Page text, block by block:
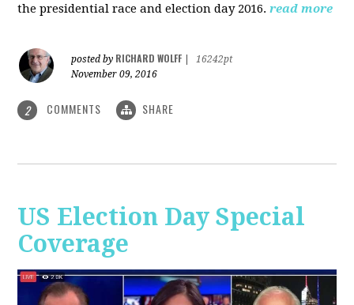
the presidential race and election day 2016. read more
posted by RICHARD WOLFF
16242pt
November 09, 2016
2 COMMENTS SHARE
US Election Day Special
Coverage